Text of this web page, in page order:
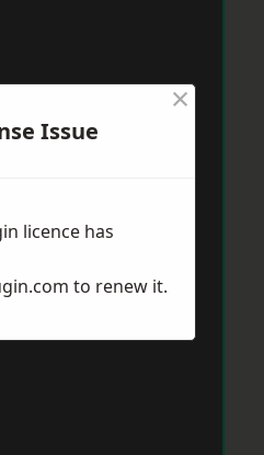
Issue
×
licence has
to renew it.